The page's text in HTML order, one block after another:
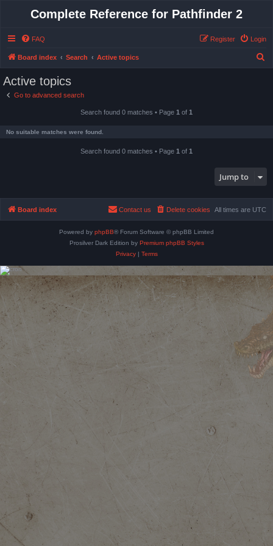
Complete Reference for Pathfinder 2
FAQ Login
Register
Board index Search Active topics
Active topics
Go to advanced search
Search found 0 matches • Page 1 of 1
No suitable matches were found.
Search found 0 matches • Page 1 of 1
Jump to
Board index All times are UTC
Delete cookies
Contact us
Powered by phpBB® Forum Software © phpBB Limited
Prosilver Dark Edition by Premium phpBB Styles
Privacy| Terms